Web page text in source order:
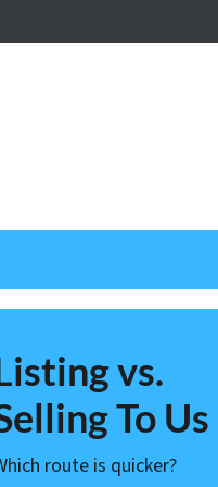
vs.
To Us
route is quicker?